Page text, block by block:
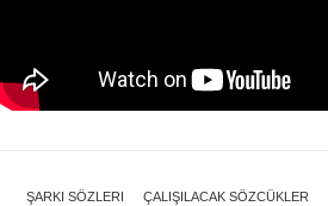
ŞARKI SÖZLERI ÇALIŞILACAK SÖZCÜKLER